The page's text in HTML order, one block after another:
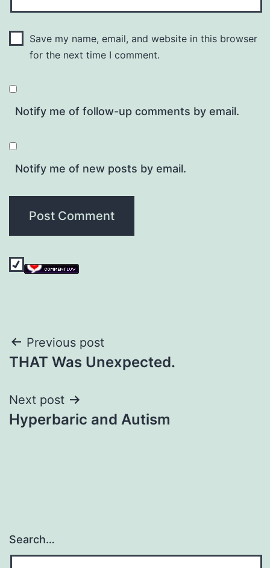
Save my name, email, and website in this browser
for the next time I comment.
Notify me of follow-up comments by email.
Notify me of new posts by email.
Post
navigation
Previous post
THAT Was Unexpected.
Next post
Hyperbaric and Autism
Search…